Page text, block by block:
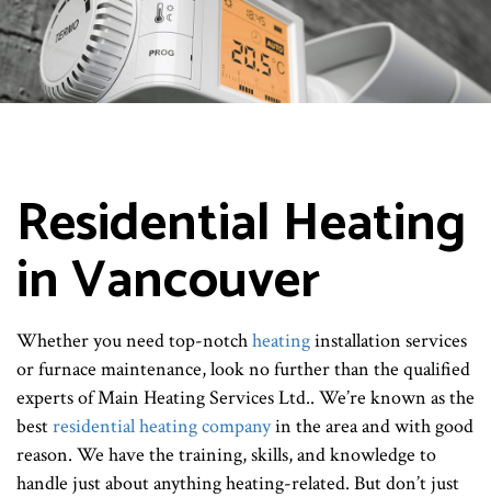
Residential Heating
in Vancouver
Whether you need top-notchheatinginstallation services
or furnace maintenance, look no further than the qualified
experts of Main Heating Services Ltd.. We’re known as the
bestresidential heating companyin the area and with good
reason. We have the training, skills, and knowledge to
handle just about anything heating-related. But don’t just